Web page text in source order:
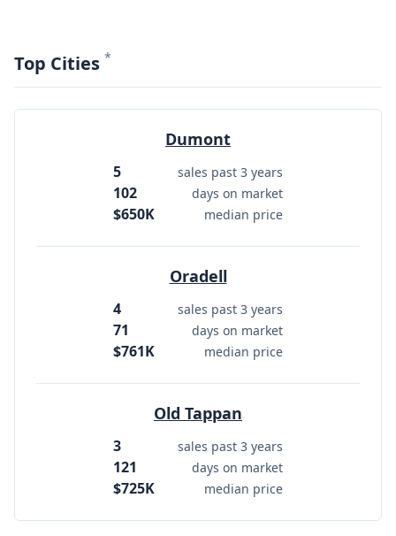
Top Cities *
Dumont
5 sales past 3 years
102 days on market
$650K median price
Oradell
4 sales past 3 years
71 days on market
$761K median price
Old Tappan
3 sales past 3 years
121 days on market
$725K median price